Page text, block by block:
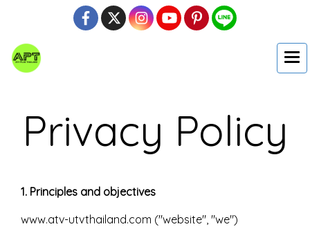
Privacy Policy
1. Principles and objectives
www.atv-utvthailand.com ("website", "we")